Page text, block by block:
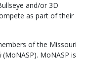
and/or 3D
as part of their
of the Missouri
MoNASP is